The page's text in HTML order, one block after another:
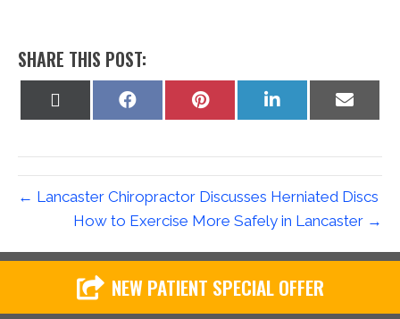
SHARE THIS POST:
Share
Share
Share
Share
← Lancaster Chiropractor Discusses Herniated Discs
How to Exercise More Safely in Lancaster →
NEW PATIENT SPECIAL OFFER